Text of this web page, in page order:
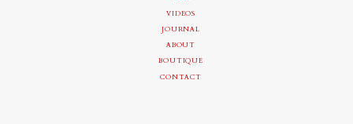
VIDEOS
JOURNAL
ABOUT
BOUTIQUE
CONTACT